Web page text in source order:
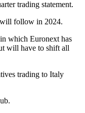
trading statement.
follow in 2024.
which Euronext has
will have to shift all
trading to Italy